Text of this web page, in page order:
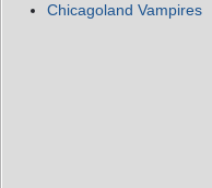
Chicagoland Vampires